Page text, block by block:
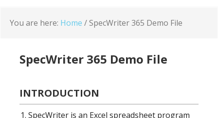
You are here: Home /SpecWriter 365 Demo File
SpecWriter 365 Demo File
INTRODUCTION
SpecWriter is an Excel spreadsheet program